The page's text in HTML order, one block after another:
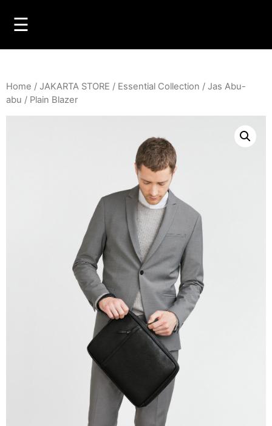
☰
Home / JAKARTA STORE / Essential Collection / Jas Abu-
abu / Plain Blazer